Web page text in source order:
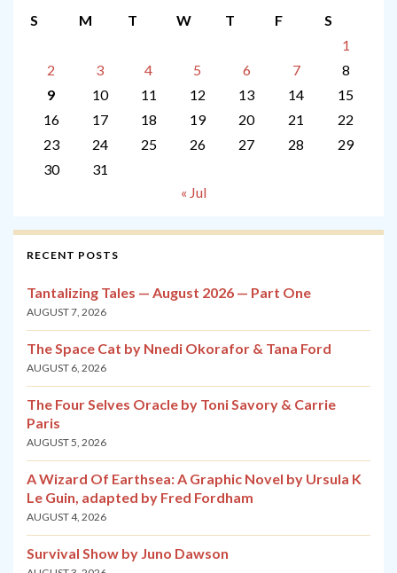
S
M T W T F
S
1
2
3 4 5 6 7
8
9
10 11 12 13 14
15
16
17 18 19 20 21
22
23
24 25 26 27 28
29
30
31
« Jul
RECENT POSTS
Tantalizing Tales — August 2026 — Part One
AUGUST 7, 2026
The Space Cat by Nnedi Okorafor & Tana Ford
AUGUST 6, 2026
The Four Selves Oracle by Toni Savory & Carrie
Paris
AUGUST 5, 2026
A Wizard Of Earthsea: A Graphic Novel by Ursula K
Le Guin, adapted by Fred Fordham
AUGUST 4, 2026
Survival Show by Juno Dawson